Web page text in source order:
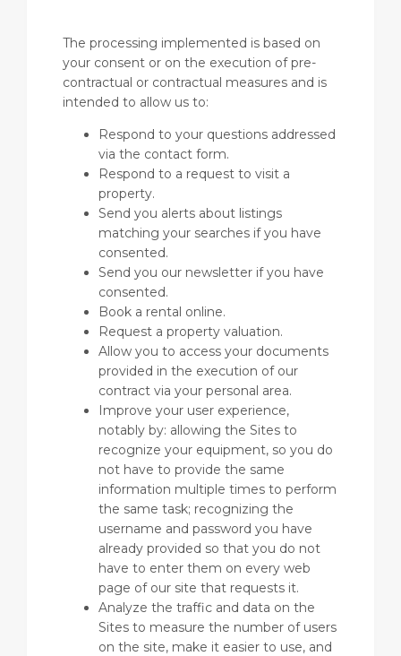
The processing implemented is based on
your consent or on the execution of pre-
contractual or contractual measures and is
intended to allow us to:
Respond to your questions addressed
via the contact form.
Respond to a request to visit a
property.
Send you alerts about listings
matching your searches if you have
consented.
Send you our newsletter if you have
consented.
Book a rental online.
Request a property valuation.
Allow you to access your documents
provided in the execution of our
contract via your personal area.
Improve your user experience,
notably by: allowing the Sites to
recognize your equipment, so you do
not have to provide the same
information multiple times to perform
the same task; recognizing the
username and password you have
already provided so that you do not
have to enter them on every web
page of our site that requests it.
Analyze the traffic and data on the
Sites to measure the number of users
on the site, make it easier to use, and